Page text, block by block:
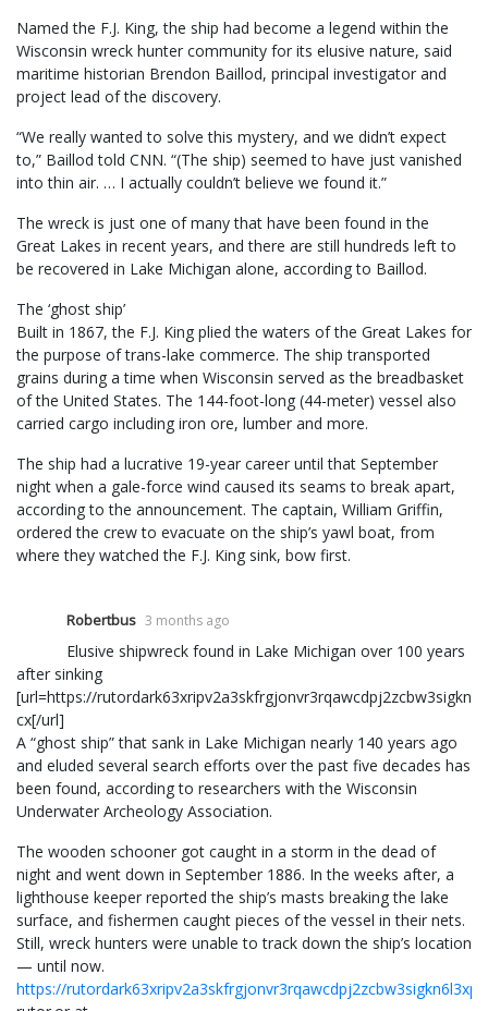
Named the F.J. King, the ship had become a legend within the
Wisconsin wreck hunter community for its elusive nature, said
maritime historian Brendon Baillod, principal investigator and
project lead of the discovery.
“We really wanted to solve this mystery, and we didn’t expect
to,” Baillod told CNN. “(The ship) seemed to have just vanished
into thin air. … I actually couldn’t believe we found it.”
The wreck is just one of many that have been found in the
Great Lakes in recent years, and there are still hundreds left to
be recovered in Lake Michigan alone, according to Baillod.
The ‘ghost ship’
Built in 1867, the F.J. King plied the waters of the Great Lakes for
the purpose of trans-lake commerce. The ship transported
grains during a time when Wisconsin served as the breadbasket
of the United States. The 144-foot-long (44-meter) vessel also
carried cargo including iron ore, lumber and more.
The ship had a lucrative 19-year career until that September
night when a gale-force wind caused its seams to break apart,
according to the announcement. The captain, William Griffin,
ordered the crew to evacuate on the ship’s yawl boat, from
where they watched the F.J. King sink, bow first.
Robertbus 3 months ago
Elusive shipwreck found in Lake Michigan over 100 years
after sinking
[url=https://
cx[/url]
A “ghost ship” that sank in Lake Michigan nearly 140 years ago
and eluded several search efforts over the past five decades has
been found, according to researchers with the Wisconsin
Underwater Archeology Association.
The wooden schooner got caught in a storm in the dead of
night and went down in September 1886. In the weeks after, a
lighthouse keeper reported the ship’s masts breaking the lake
surface, and fishermen caught pieces of the vessel in their nets.
Still, wreck hunters were unable to track down the ship’s location
— until now.
https://